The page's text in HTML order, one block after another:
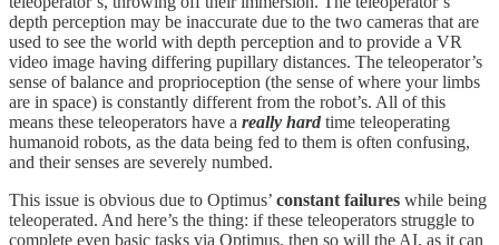
depth perception may be inaccurate due to the two cameras that are
used to see the world with depth perception and to provide a VR
video image having differing pupillary distances. The teleoperator’s
sense of balance and proprioception (the sense of where your limbs
are in space) is constantly different from the robot’s. All of this
means these teleoperators have a really hard time teleoperating
humanoid robots, as the data being fed to them is often confusing,
and their senses are severely numbed.
This issue is obvious due to Optimus’ constant failures while being
teleoperated. And here’s the thing: if these teleoperators struggle to
complete even basic tasks via Optimus, then so will the AI, as it can